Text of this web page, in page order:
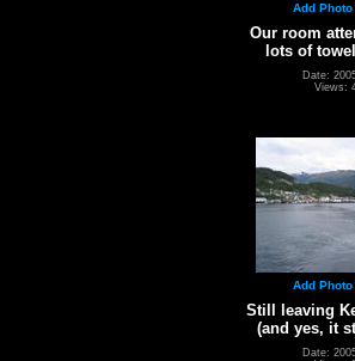
Add Photo
Our room
lots of
Date:
Views:
Add Photo
Still leaving
(and yes, it
Date: